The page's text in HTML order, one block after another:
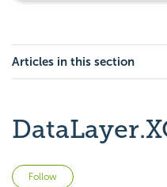
Articles in this section
Follow